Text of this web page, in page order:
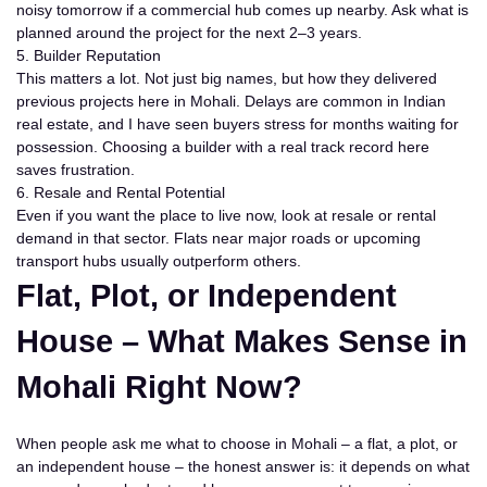
noisy tomorrow if a commercial hub comes up nearby. Ask what is
planned around the project for the next 2–3 years.
5. Builder Reputation
This matters a lot. Not just big names, but how they delivered
previous projects here in Mohali. Delays are common in Indian
real estate, and I have seen buyers stress for months waiting for
possession. Choosing a builder with a real track record here
saves frustration.
6. Resale and Rental Potential
Even if you want the place to live now, look at resale or rental
demand in that sector. Flats near major roads or upcoming
transport hubs usually outperform others.
Flat, Plot, or Independent
House – What Makes Sense in
Mohali Right Now?
When people ask me what to choose in Mohali – a flat, a plot, or
an independent house – the honest answer is: it depends on what